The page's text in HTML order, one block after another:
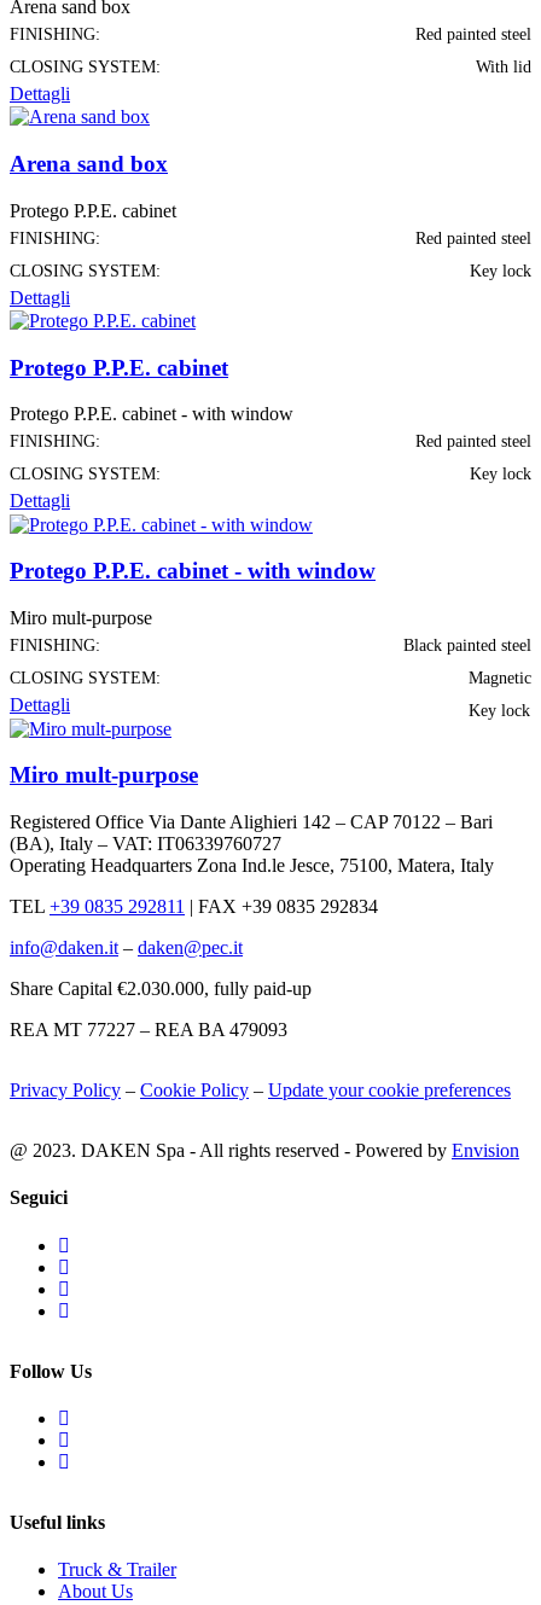
Arena sand box
FINISHING:
Red painted steel
CLOSING SYSTEM:
With lid
Dettagli
Arena sand box
Protego P.P.E. cabinet
FINISHING:
Red painted steel
CLOSING SYSTEM:
Key lock
Dettagli
Protego P.P.E. cabinet
Protego P.P.E. cabinet - with window
FINISHING:
Red painted steel
CLOSING SYSTEM:
Key lock
Dettagli
Protego P.P.E. cabinet - with window
Miro mult-purpose
FINISHING:
Black painted steel
CLOSING SYSTEM:
Magnetic
Key lock
Dettagli
Miro mult-purpose
Registered Office Via Dante Alighieri 142 – CAP 70122 – Bari
(BA), Italy – VAT: IT06339760727
Operating Headquarters Zona Ind.le Jesce, 75100, Matera, Italy
TEL +39 0835 292811 | FAX +39 0835 292834
info@daken.it – daken@pec.it
Share Capital €2.030.000, fully paid-up
REA MT 77227 – REA BA 479093
Privacy Policy – Cookie Policy – Update your cookie preferences
@ 2023. DAKEN Spa - All rights reserved - Powered by Envision
Seguici
Follow Us
Useful links
Truck & Trailer
About Us